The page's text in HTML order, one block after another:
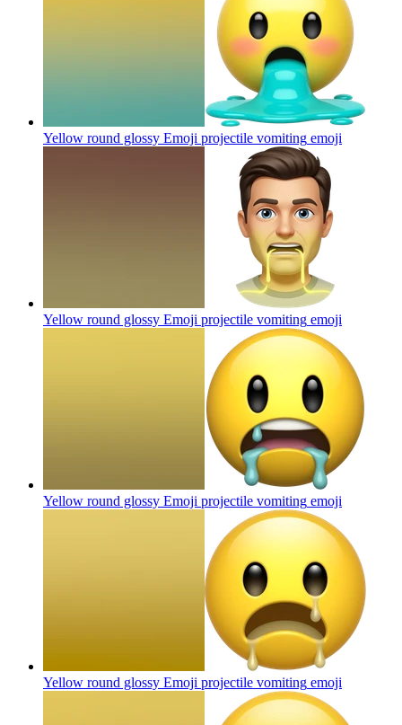
Yellow round glossy Emoji projectile vomiting emoji
Yellow round glossy Emoji projectile vomiting emoji
Yellow round glossy Emoji projectile vomiting emoji
Yellow round glossy Emoji projectile vomiting emoji